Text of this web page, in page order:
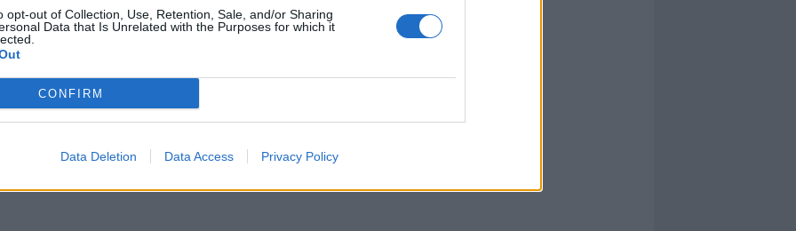
opt-out of Collection, Use, Retention, Sale, and/or Sharing
Data that Is Unrelated with the Purposes for which it
CONFIRM
Data Deletion Data Access Privacy Policy